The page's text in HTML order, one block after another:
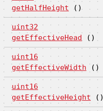
getHalfHeight ()
uint32
getEffectiveHead
()
uint16
getEffectiveWidth ()
uint16
getEffectiveHeight ()